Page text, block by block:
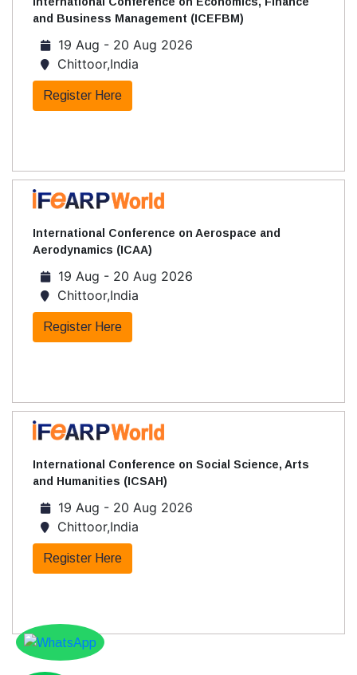
and Business Management (ICEFBM)
19 Aug - 20 Aug 2026
Chittoor,India
Register Here
International Conference on Aerospace and
Aerodynamics (ICAA)
19 Aug - 20 Aug 2026
Chittoor,India
Register Here
International Conference on Social Science, Arts
and Humanities (ICSAH)
19 Aug - 20 Aug 2026
Chittoor,India
Register Here